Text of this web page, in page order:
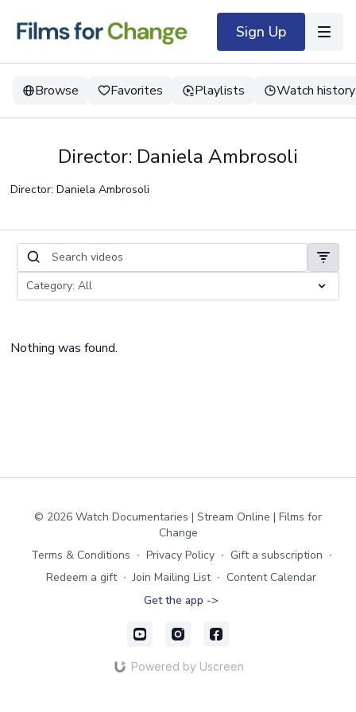
Sign Up
Browse Favorites Playlists Watch history
Director: Daniela Ambrosoli
Director: Daniela Ambrosoli
Nothing was found.
© 2026 Watch Documentaries | Stream Online | Films for
Change
Terms & Conditions ∙ Privacy Policy ∙ Gift a subscription ∙
Redeem a gift ∙ Join Mailing List ∙ Content Calendar
Get the app ->
Powered by Uscreen